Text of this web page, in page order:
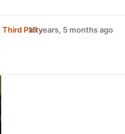
Third Party15 years, 5 months ago